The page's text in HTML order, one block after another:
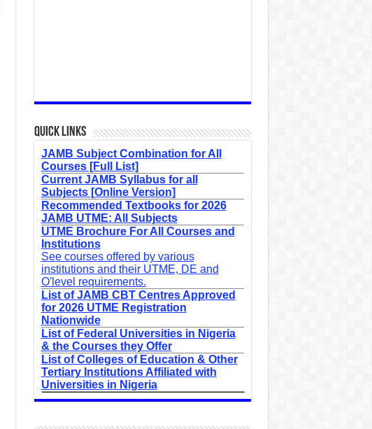
Quick Links
JAMB Subject Combination for All
Courses [Full List]
Current JAMB Syllabus for all
Subjects [Online Version]
Recommended Textbooks for 2026
JAMB UTME: All Subjects
UTME Brochure For All Courses and
Institutions
See courses offered by various
institutions and their UTME, DE and
O'level requirements.
List of JAMB CBT Centres Approved
for 2026 UTME Registration
Nationwide
List of Federal Universities in Nigeria
& the Courses they Offer
List of Colleges of Education & Other
Tertiary Institutions Affiliated with
Universities in Nigeria